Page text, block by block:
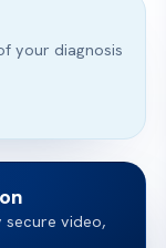
your diagnosis
secure video,